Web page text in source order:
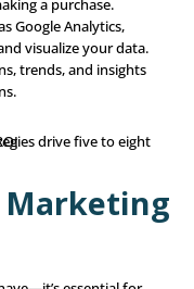
your marketing
means tailoring
to meet the specific